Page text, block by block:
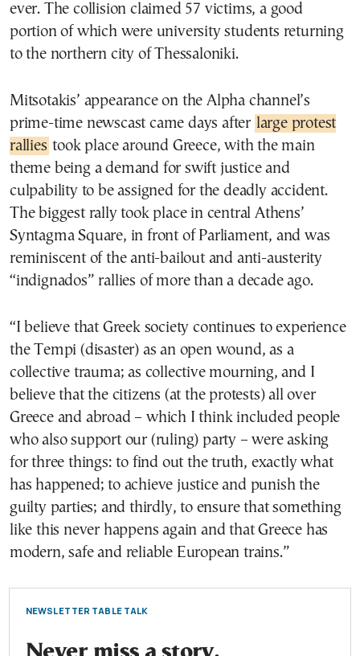
ever. The collision claimed 57 victims, a good
portion of which were university students returning
to the northern city of Thessaloniki.
Mitsotakis’ appearance on the Alpha channel’s
prime-time newscast came days after large protest
rallies took place around Greece, with the main
theme being a demand for swift justice and
culpability to be assigned for the deadly accident.
The biggest rally took place in central Athens’
Syntagma Square, in front of Parliament, and was
reminiscent of the anti-bailout and anti-austerity
“indignados” rallies of more than a decade ago.
“I believe that Greek society continues to experience
the Tempi (disaster) as an open wound, as a
collective trauma; as collective mourning, and I
believe that the citizens (at the protests) all over
Greece and abroad – which I think included people
who also support our (ruling) party – were asking
for three things: to find out the truth, exactly what
has happened; to achieve justice and punish the
guilty parties; and thirdly, to ensure that something
like this never happens again and that Greece has
modern, safe and reliable European trains.”
NEWSLETTER TABLE TALK